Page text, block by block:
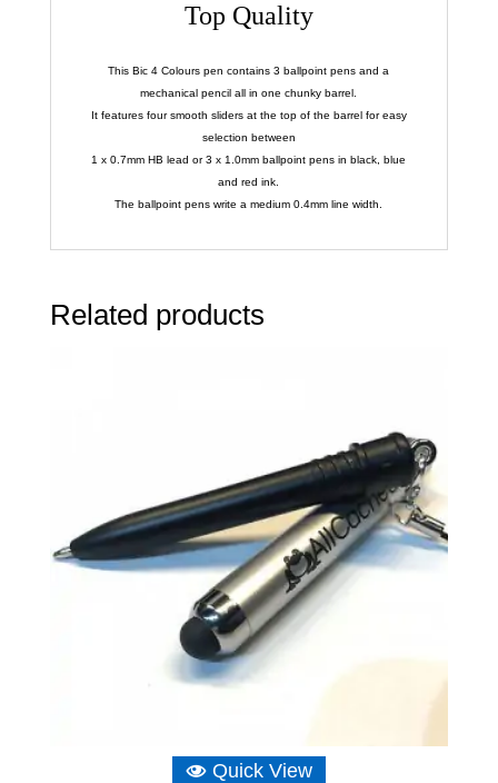
Top Quality
This Bic 4 Colours pen contains 3 ballpoint pens and a
mechanical pencil all in one chunky barrel.
It features four smooth sliders at the top of the barrel for easy
selection between
1 x 0.7mm HB lead or 3 x 1.0mm ballpoint pens in black, blue
and red ink.
The ballpoint pens write a medium 0.4mm line width.
Related products
Quick View